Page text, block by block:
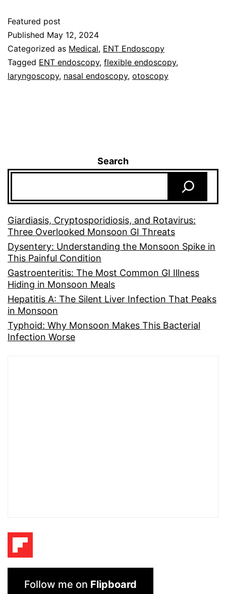
Featured post
Published May 12, 2024
Categorized as Medical, ENT Endoscopy
Tagged ENT endoscopy, flexible endoscopy,
laryngoscopy, nasal endoscopy, otoscopy
Search
Giardiasis, Cryptosporidiosis, and Rotavirus:
Three Overlooked Monsoon GI Threats
Dysentery: Understanding the Monsoon Spike in
This Painful Condition
Gastroenteritis: The Most Common GI Illness
Hiding in Monsoon Meals
Hepatitis A: The Silent Liver Infection That Peaks
in Monsoon
Typhoid: Why Monsoon Makes This Bacterial
Infection Worse
Follow me on Flipboard